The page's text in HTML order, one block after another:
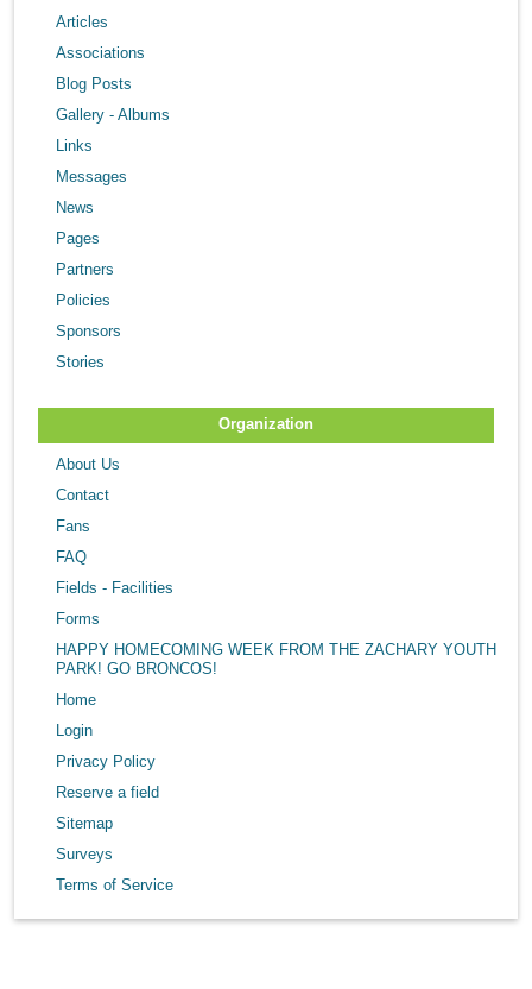
Articles
Associations
Blog Posts
Gallery - Albums
Links
Messages
News
Pages
Partners
Policies
Sponsors
Stories
Organization
About Us
Contact
Fans
FAQ
Fields - Facilities
Forms
HAPPY HOMECOMING WEEK FROM THE ZACHARY YOUTH
PARK! GO BRONCOS!
Home
Login
Privacy Policy
Reserve a field
Sitemap
Surveys
Terms of Service